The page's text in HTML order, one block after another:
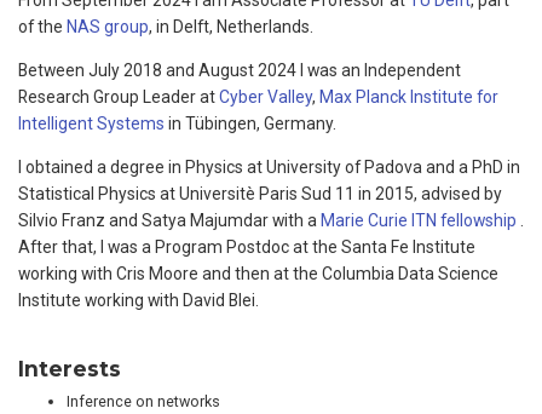
of the NAS group, in Delft, Netherlands.
Between July 2018 and August 2024 I was an Independent
Research Group Leader atCyber Valley, Max Planck Institute for
Intelligent Systems in Tübingen, Germany.
I obtained a degree in Physics at University of Padova and a PhD in
Statistical Physics at Universitè Paris Sud 11 in 2015, advised by
Silvio Franz and Satya Majumdar with a Marie Curie ITN fellowship
After that, I was a Program Postdoc at the Santa Fe Institute
working with Cris Moore and then at the Columbia Data Science
Institute working with David Blei.
Interests
Inference on networks